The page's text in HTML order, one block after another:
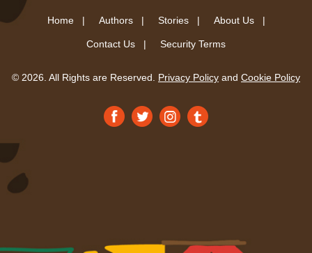
Home | Authors | Stories | About Us |
Contact Us | Security Terms
© 2026. All Rights are Reserved. Privacy Policy and Cookie Policy